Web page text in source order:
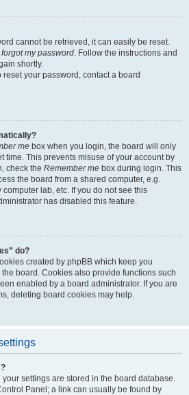
cannot be retrieved, it can easily be reset.
forgot my password. Follow the instructions and
shortly.
your password, contact a board
me box when you login, the board will only
time. This prevents misuse of your account by
check the Remember me box during login. This
the board from a shared computer, e.g.
computer lab, etc. If you do not see this
has disabled this feature.
do?
created by phpBB which keep you
board. Cookies also provide functions such
enabled by a board administrator. If you are
deleting board cookies may help.
your settings are stored in the board database.
Panel; a link can usually be found by